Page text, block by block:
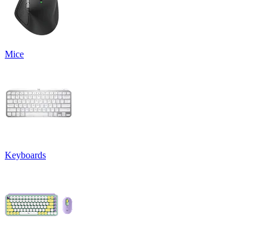
Mice
Keyboards